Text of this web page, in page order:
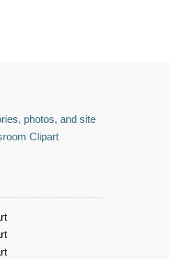
photos, and site
Clipart